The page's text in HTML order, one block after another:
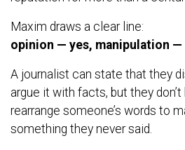
Maxim draws a clear line:
opinion — yes, manipulation —
A journalist can state that they
argue it with facts, but they
rearrange someone’s words to
something they never said.